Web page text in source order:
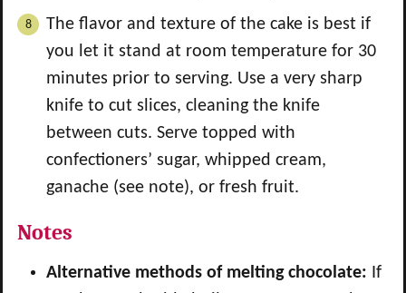
The flavor and texture of the cake is best if
you let it stand at room temperature for 30
minutes prior to serving. Use a very sharp
knife to cut slices, cleaning the knife
between cuts. Serve topped with
confectioners’ sugar, whipped cream,
ganache (see note), or fresh fruit.
Notes
Alternative methods of melting chocolate: If